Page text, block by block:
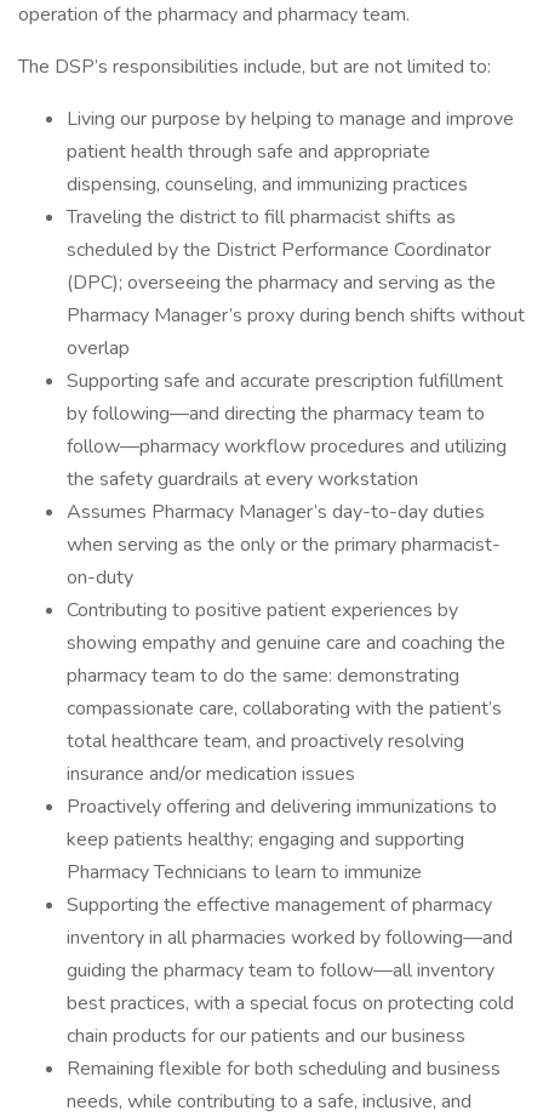
operation of the pharmacy and pharmacy team.
The DSP’s responsibilities include, but are not limited to:
Living our purpose by helping to manage and improve
patient health through safe and appropriate
dispensing, counseling, and immunizing practices
Traveling the district to fill pharmacist shifts as
scheduled by the District Performance Coordinator
(DPC); overseeing the pharmacy and serving as the
Pharmacy Manager’s proxy during bench shifts without
overlap
Supporting safe and accurate prescription fulfillment
by following—and directing the pharmacy team to
follow—pharmacy workflow procedures and utilizing
the safety guardrails at every workstation
Assumes Pharmacy Manager’s day-to-day duties
when serving as the only or the primary pharmacist-
on-duty
Contributing to positive patient experiences by
showing empathy and genuine care and coaching the
pharmacy team to do the same: demonstrating
compassionate care, collaborating with the patient’s
total healthcare team, and proactively resolving
insurance and/or medication issues
Proactively offering and delivering immunizations to
keep patients healthy; engaging and supporting
Pharmacy Technicians to learn to immunize
Supporting the effective management of pharmacy
inventory in all pharmacies worked by following—and
guiding the pharmacy team to follow—all inventory
best practices, with a special focus on protecting cold
chain products for our patients and our business
Remaining flexible for both scheduling and business
needs, while contributing to a safe, inclusive, and